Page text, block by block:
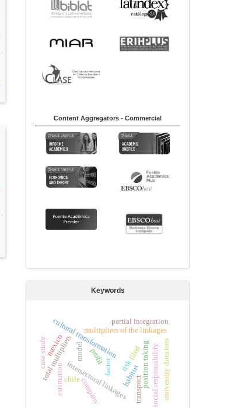
Content Aggregators - Commercial
Keywords
filed
habitus
cultural transformation
position taking
intersectoral linkages
multipliers of the linkages
total multipliers
estimation
partial integration
model profit risk
company
chile
mexico social responsibility
factor university directors
case study
transport